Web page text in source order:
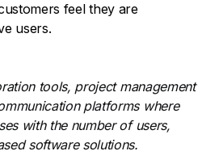
feel they are
users.
tools, project management
platforms where
with the number of users,
software solutions.